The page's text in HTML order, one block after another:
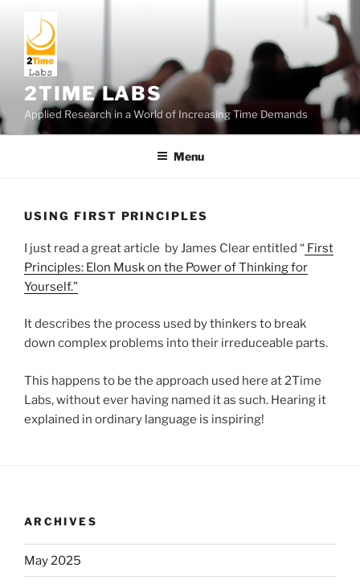
content
2TIME LABS
Applied Research in a World of Increasing Time Demands
Menu
USING FIRST PRINCIPLES
I just read a great article by James Clear entitled “ First
Principles: Elon Musk on the Power of Thinking for
Yourself.”
It describes the process used by thinkers to break
down complex problems into their irreduceable parts.
This happens to be the approach used here at 2Time
Labs, without ever having named it as such. Hearing it
explained in ordinary language is inspiring!
ARCHIVES
May 2025